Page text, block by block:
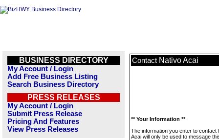
BUSINESS DIRECTORY
My Account / Login
Add Free Business Listing
Search Business Directory
PRESS RELEASES
My Account / Login
Submit Press Release
Pricing And Features
View Press Releases
Contact Nativo Acai
** Your Information **
The information you enter to contact
Acai will only be used to message